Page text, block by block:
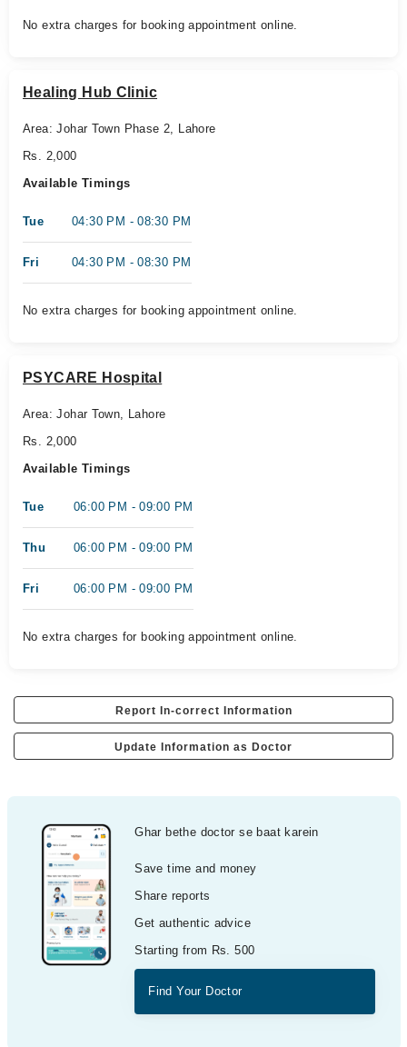
No extra charges for booking appointment online.
Healing Hub Clinic
Area: Johar Town Phase 2, Lahore
Rs. 2,000
Available Timings
Tue 04:30 PM - 08:30 PM
Fri 04:30 PM - 08:30 PM
No extra charges for booking appointment online.
PSYCARE Hospital
Area: Johar Town, Lahore
Rs. 2,000
Available Timings
Tue 06:00 PM - 09:00 PM
Thu 06:00 PM - 09:00 PM
Fri 06:00 PM - 09:00 PM
No extra charges for booking appointment online.
Report In-correct Information
Update Information as Doctor
Ghar bethe doctor se baat karein
Save time and money
Share reports
Get authentic advice
Starting from Rs. 500
Find Your Doctor